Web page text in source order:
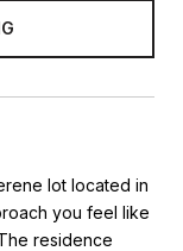
lot located in
you feel like
residence